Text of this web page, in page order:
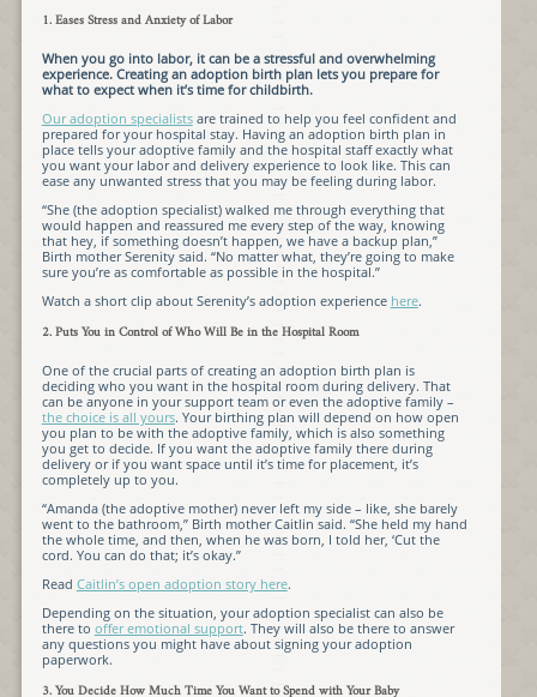
1. Eases Stress and Anxiety of Labor
When you go into labor, it can be a stressful and overwhelming
experience. Creating an adoption birth plan lets you prepare for
what to expect when it’s time for childbirth.
Our adoption specialistsare trained to help you feel confident and
prepared for your hospital stay. Having an adoption birth plan in
place tells your adoptive family and the hospital staff exactly what
you want your labor and delivery experience to look like. This can
ease any unwanted stress that you may be feeling during labor.
“She (the adoption specialist) walked me through everything that
would happen and reassured me every step of the way, knowing
that hey, if something doesn’t happen, we have a backup plan,”
Birth mother Serenity said. “No matter what, they’re going to make
sure you’re as comfortable as possible in the hospital.”
Watch a short clip about Serenity’s adoption experience here.
2. Puts You in Control of Who Will Be in the Hospital Room
One of the crucial parts of creating an adoption birth plan is
deciding who you want in the hospital room during delivery. That
can be anyone in your support team or even the adoptive family –
the choice is all yours. Your birthing plan will depend on how open
you plan to be with the adoptive family, which is also something
you get to decide. If you want the adoptive family there during
delivery or if you want space until it’s time for placement, it’s
completely up to you.
“Amanda (the adoptive mother) never left my side – like, she barely
went to the bathroom,” Birth mother Caitlin said. “She held my hand
the whole time, and then, when he was born, I told her, ‘Cut the
cord. You can do that; it’s okay.”
Read Caitlin’s open adoption story here.
Depending on the situation, your adoption specialist can also be
there to offer emotional support. They will also be there to answer
any questions you might have about signing your adoption
paperwork.
3. You Decide How Much Time You Want to Spend with Your Baby